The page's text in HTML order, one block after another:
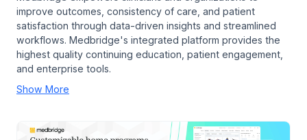
improve outcomes, consistency of care, and patient
satisfaction through data-driven insights and streamlined
workflows. Medbridge's integrated platform provides the
highest quality continuing education, patient engagement,
and enterprise tools.
Show More